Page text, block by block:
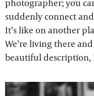
photographer; you
suddenly connect
It’s like on another
We’re living there
beautiful description,